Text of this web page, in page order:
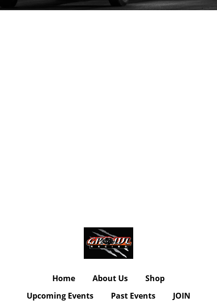
Home About Us
Shop
Upcoming Events
Past Events JOIN